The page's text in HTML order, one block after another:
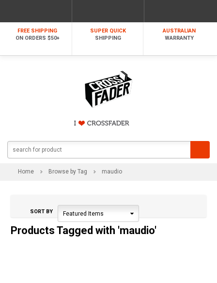
FREE SHIPPING
ON ORDERS $50+
SUPER QUICK
SHIPPING
AUSTRALIAN
WARRANTY
Home Browse by Tag maudio
SORT BY Featured Items
Products Tagged with 'maudio'